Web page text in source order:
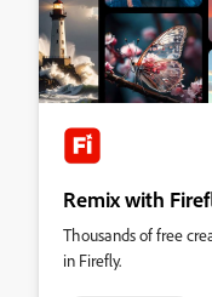
Remix with
Thousands of free
in Firefly.